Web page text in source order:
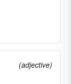
(adjective)